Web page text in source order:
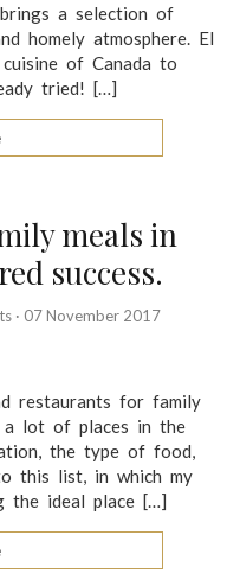
a selection of
homely atmosphere. El
of Canada to
tried! […]
meals in
success.
· 07 November 2017
restaurants for family
a lot of places in the
the type of food,
this list, in which my
the ideal place […]